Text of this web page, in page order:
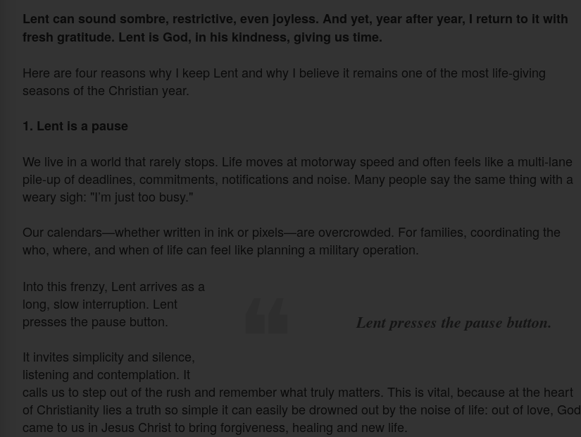
Lent can sound sombre, restrictive, even joyless. And yet, year after year, I return to it with
fresh gratitude. Lent is God, in his kindness, giving us time.
Here are four reasons why I keep Lent and why I believe it remains one of the most life-giving
seasons of the Christian year.
1. Lent is a pause
We live in a world that rarely stops. Life moves at motorway speed and often feels like a multi-lane
pile-up of deadlines, commitments, notifications and noise. Many people say the same thing with a
weary sigh: "I’m just too busy."
Our calendars—whether written in ink or pixels—are overcrowded. For families, coordinating the
who, where, and when of life can feel like planning a military operation.
Lent presses the pause button.
Into this frenzy, Lent arrives as a
long, slow interruption. Lent
presses the pause button.
It invites simplicity and silence,
listening and contemplation. It
calls us to step out of the rush and remember what truly matters. This is vital, because at the heart
of Christianity lies a truth so simple it can easily be drowned out by the noise of life: out of love, God
came to us in Jesus Christ to bring forgiveness, healing and new life.